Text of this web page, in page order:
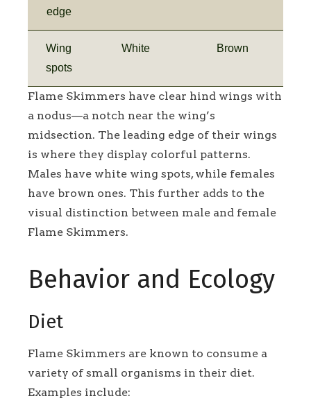
edge
Wing
spots
White Brown
Flame Skimmers have clear hind wings with
a nodus—a notch near the wing’s
midsection. The leading edge of their wings
is where they display colorful patterns.
Males have white wing spots, while females
have brown ones. This further adds to the
visual distinction between male and female
Flame Skimmers.
Behavior and Ecology
Diet
Flame Skimmers are known to consume a
variety of small organisms in their diet.
Examples include: